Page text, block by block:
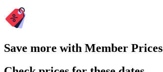
Save more with Member Prices